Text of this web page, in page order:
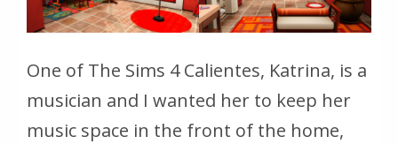
One of The Sims 4 Calientes, Katrina, is a
musician and I wanted her to keep her
music space in the front of the home,